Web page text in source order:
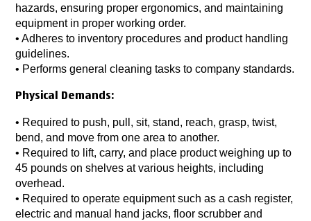
hazards, ensuring proper ergonomics, and maintaining
equipment in proper working order.
• Adheres to inventory procedures and product handling
guidelines.
• Performs general cleaning tasks to company standards.
Physical Demands:
• Required to push, pull, sit, stand, reach, grasp, twist,
bend, and move from one area to another.
• Required to lift, carry, and place product weighing up to
45 pounds on shelves at various heights, including
overhead.
• Required to operate equipment such as a cash register,
electric and manual hand jacks, floor scrubber and